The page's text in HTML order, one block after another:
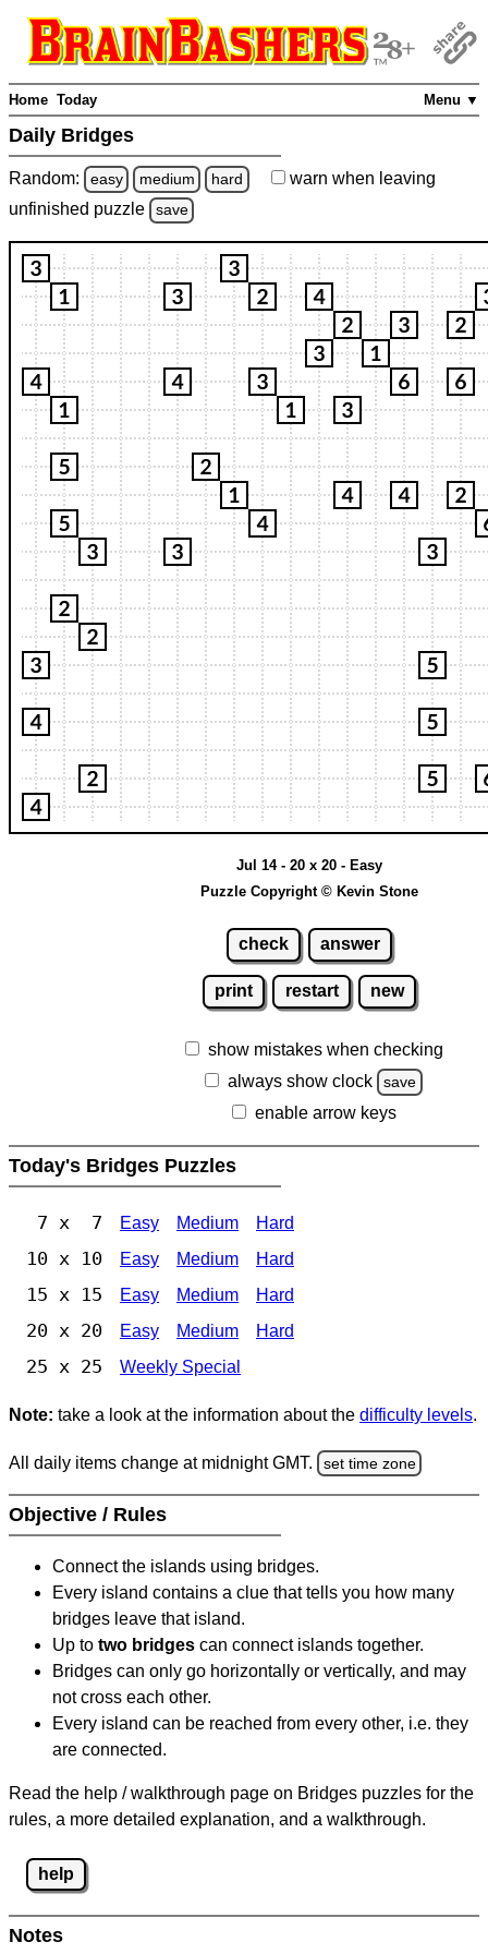
Menu ▼
Home Today
Daily Bridges
Random: easy medium hard warn when leaving
unfinished puzzle save
Jul 14 - 20 x 20 - Easy
Puzzle Copyright © Kevin Stone
check answer
print restart new
show mistakes when checking
always show clock
save
enable arrow keys
Today's Bridges Puzzles
7 x 7 Easy Medium Hard
10 x 10 Easy Medium Hard
15 x 15 Easy Medium Hard
20 x 20 Easy Medium Hard
25 x 25 Weekly Special
Note: take a look at the information about the difficulty levels.
All daily items change at midnight GMT. set time zone
Objective / Rules
Connect the islands using bridges.
Every island contains a clue that tells you how many
bridges leave that island.
Up to two bridges can connect islands together.
Bridges can only go horizontally or vertically, and may
not cross each other.
Every island can be reached from every other, i.e. they
are connected.
Read the help / walkthrough page on Bridges puzzles for the
rules, a more detailed explanation, and a walkthrough.
help
Notes